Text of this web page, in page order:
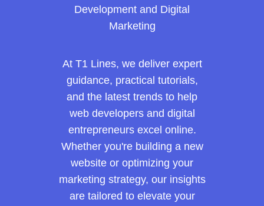
Development and Digital
Marketing
At T1 Lines, we deliver expert
guidance, practical tutorials,
and the latest trends to help
web developers and digital
entrepreneurs excel online.
Whether you're building a new
website or optimizing your
marketing strategy, our insights
are tailored to elevate your